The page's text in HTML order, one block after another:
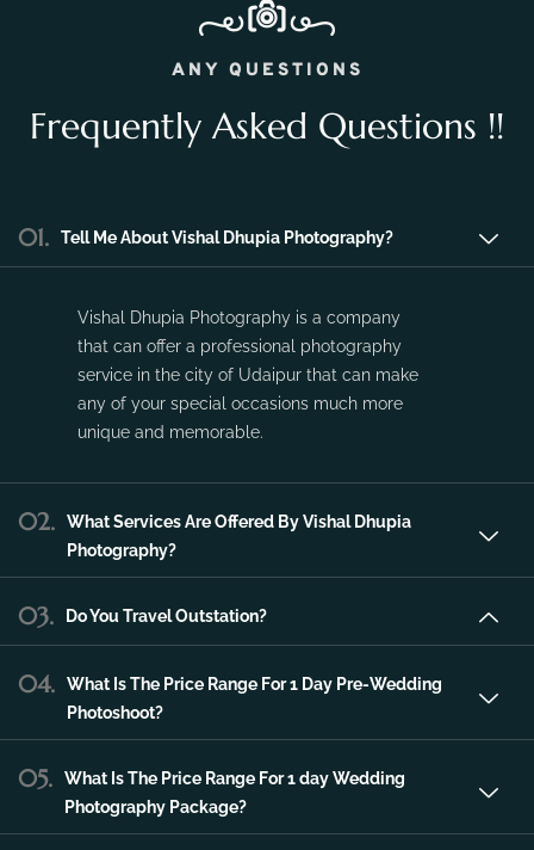
ANY QUESTIONS
Frequently Asked Questions !!
01. Tell Me About Vishal Dhupia Photography?
Vishal Dhupia Photography is a company
that can offer a professional photography
service in the city of Udaipur that can make
any of your special occasions much more
unique and memorable.
02.
What Services Are Offered By Vishal Dhupia
Photography?
03. Do You Travel Outstation?
04.
What Is The Price Range For 1 Day Pre-Wedding
Photoshoot?
05.
What Is The Price Range For 1 day Wedding
Photography Package?